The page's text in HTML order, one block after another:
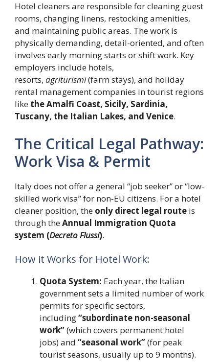
Hotel cleaners are responsible for cleaning guest
rooms, changing linens, restocking amenities,
and maintaining public areas. The work is
physically demanding, detail-oriented, and often
involves early morning starts or shift work. Key
employers include hotels,
resorts, agriturismi(farm stays), and holiday
rental management companies in tourist regions
like the Amalfi Coast, Sicily, Sardinia,
Tuscany, the Italian Lakes, and Venice.
The Critical Legal Pathway:
Work Visa & Permit
Italy does not offer a general “job seeker” or “low-
skilled work visa” for non-EU citizens. For a hotel
cleaner position, the only direct legal route is
through theAnnual Immigration Quota
system (Decreto Flussi).
How it Works for Hotel Work:
Quota System: Each year, the Italian
government sets a limited number of work
permits for specific sectors,
including“subordinate non-seasonal
work”(which covers permanent hotel
jobs) and “seasonal work”(for peak
tourist seasons, usually up to 9 months).